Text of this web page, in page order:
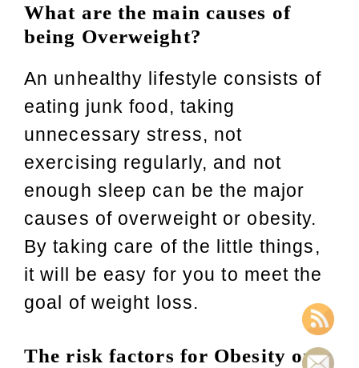
What are the main causes of
being Overweight?
An unhealthy lifestyle consists of
eating junk food, taking
unnecessary stress, not
exercising regularly, and not
enough sleep can be the major
causes of overweight or obesity.
By taking care of the little things,
it will be easy for you to meet the
goal of weight loss.
The risk factors for Obesity or